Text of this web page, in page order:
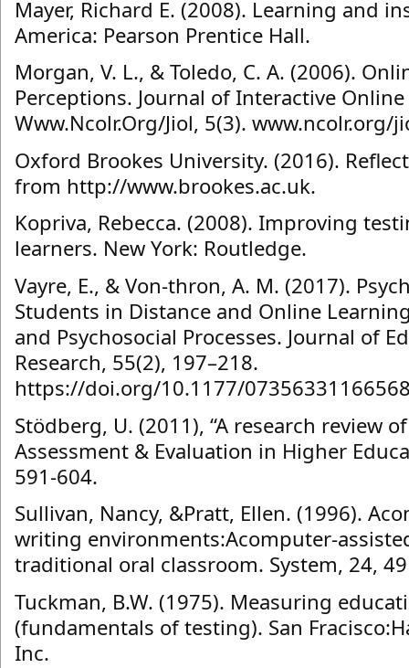
Mayer, Richard E. (2008). Learning and
America: Pearson Prentice Hall.
Morgan, V. L., & Toledo, C. A. (2006).
Perceptions. Journal of Interactive
Www.Ncolr.Org/Jiol, 5(3). www.ncolr.org/
Oxford Brookes University. (2016).
from http://www.brookes.ac.uk.
Kopriva, Rebecca. (2008). Improving
learners. New York: Routledge.
Vayre, E., & Von-thron, A. M. (2017).
Students in Distance and Online
and Psychosocial Processes. Journal of
Research, 55(2), 197–218.
https://doi.org/10.1177/
Stödberg, U. (2011), “A research review
Assessment & Evaluation in Higher
591-604.
Sullivan, Nancy, &Pratt, Ellen. (1996).
writing environments:Acomputer-
traditional oral classroom. System, 24,
Tuckman, B.W. (1975). Measuring
(fundamentals of testing). San
Inc.